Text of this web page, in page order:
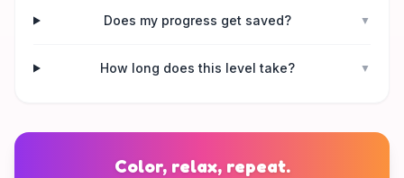
Does my progress get saved? ▼
How long does this level take? ▼
Color, relax, repeat.